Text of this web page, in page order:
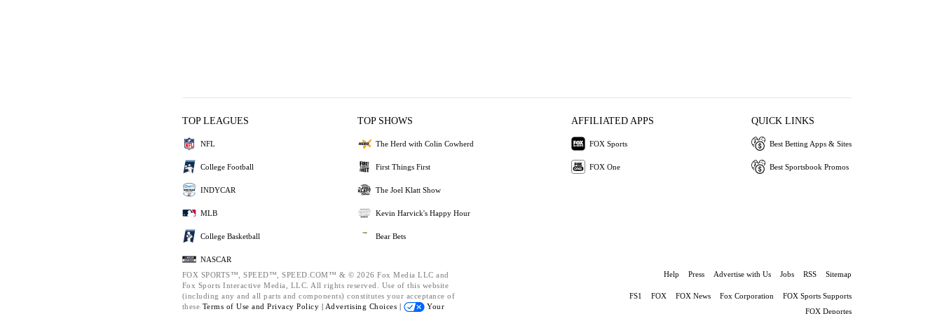
TOP LEAGUES
NFL
College Football
INDYCAR
MLB
College Basketball
NASCAR
TOP SHOWS
The Herd with Colin Cowherd
First Things First
The Joel Klatt Show
Kevin Harvick's Happy Hour
Bear Bets
AFFILIATED APPS
FOX Sports
FOX One
QUICK LINKS
Best Betting Apps & Sites
Best Sportsbook Promos
FOX SPORTS™, SPEED™, SPEED.COM™ & © 2026 Fox Media LLC and
Fox Sports Interactive Media, LLC. All rights reserved. Use of this website
(including any and all parts and components) constitutes your acceptance of
these Terms of Use and Privacy Policy | Advertising Choices |
Your
Help Press Advertise with Us Jobs RSS Sitemap
FS1 FOX FOX News Fox Corporation
FOX Sports Supports
FOX Deportes